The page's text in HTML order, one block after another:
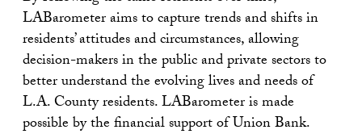
LABarometer aims to capture trends and shifts in
residents’ attitudes and circumstances, allowing
decision-makers in the public and private sectors to
better understand the evolving lives and needs of
L.A. County residents. LABarometer is made
possible by the financial support of Union Bank.